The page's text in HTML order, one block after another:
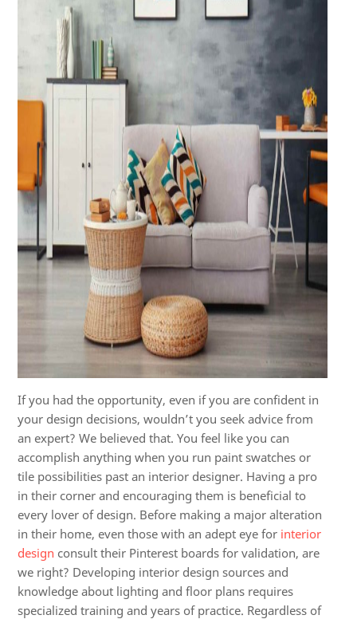
If you had the opportunity, even if you are confident in
your design decisions, wouldn’t you seek advice from
an expert? We believed that. You feel like you can
accomplish anything when you run paint swatches or
tile possibilities past an interior designer. Having a pro
in their corner and encouraging them is beneficial to
every lover of design. Before making a major alteration
in their home, even those with an adept eye for interior
design consult their Pinterest boards for validation, are
we right? Developing interior design sources and
knowledge about lighting and floor plans requires
specialized training and years of practice. Regardless of